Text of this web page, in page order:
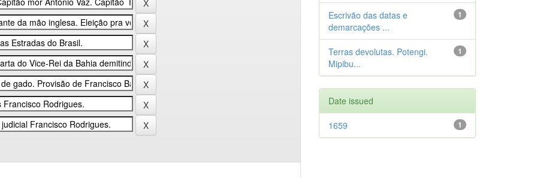
1
Escrivão das datas e
demarcações ...
1
Terras devolutas. Potengi.
Mipibu...
Date issued
1
1659